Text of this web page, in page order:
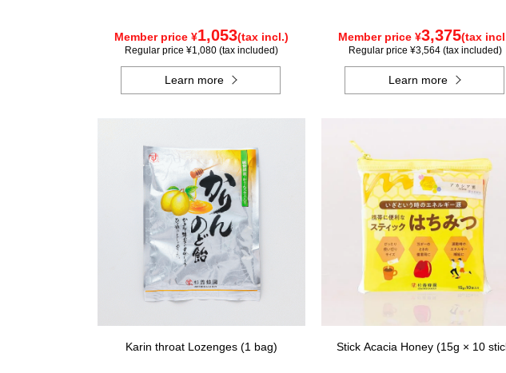
Member price ¥1,053(tax incl.)
Regular price ¥1,080 (tax included)
Learn more
Member price ¥3,375(tax
Regular price ¥3,564 (tax included)
Learn more
Karin throat Lozenges (1 bag) Stick Acacia Honey (15g × 10